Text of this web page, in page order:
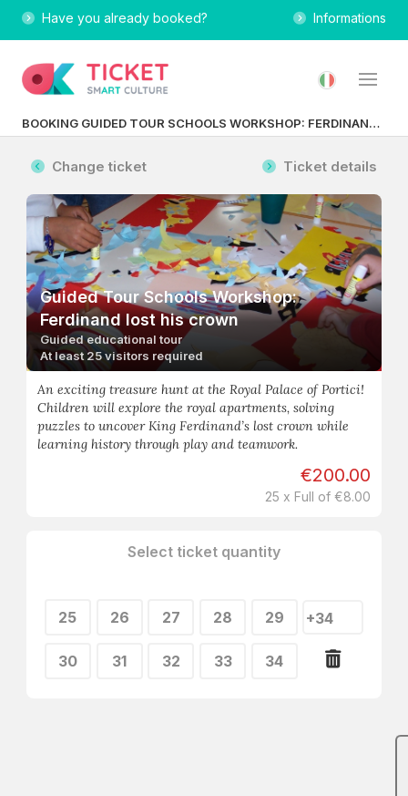
Have you already booked? Informations
BOOKING GUIDED TOUR SCHOOLS WORKSHOP: FERDINAND LOST HIS CROWN
Change ticket Ticket details
Guided Tour Schools Workshop:
Ferdinand lost his crown
Guided educational tour
At least 25 visitors required
An exciting treasure hunt at the Royal Palace of Portici!
Children will explore the royal apartments, solving
puzzles to uncover King Ferdinand’s lost crown while
learning history through play and teamwork.
€200.00
25 x Full of €8.00
Select ticket quantity
25 26 27 28 29
30 31 32 33 34